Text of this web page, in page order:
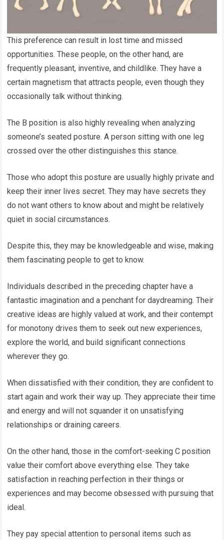
This preference can result in lost time and missed
opportunities. These people, on the other hand, are
frequently pleasant, inventive, and childlike. They have a
certain magnetism that attracts people, even though they
occasionally talk without thinking.
The B position is also highly revealing when analyzing
someone’s seated posture. A person sitting with one leg
crossed over the other distinguishes this stance.
Those who adopt this posture are usually highly private and
keep their inner lives secret. They may have secrets they
do not want others to know about and might be relatively
quiet in social circumstances.
Despite this, they may be knowledgeable and wise, making
them fascinating people to get to know.
Individuals described in the preceding chapter have a
fantastic imagination and a penchant for daydreaming. Their
creative ideas are highly valued at work, and their contempt
for monotony drives them to seek out new experiences,
explore the world, and build significant connections
wherever they go.
When dissatisfied with their condition, they are confident to
start again and work their way up. They appreciate their time
and energy and will not squander it on unsatisfying
relationships or draining careers.
On the other hand, those in the comfort-seeking C position
value their comfort above everything else. They take
satisfaction in reaching perfection in their things or
experiences and may become obsessed with pursuing that
ideal.
They pay special attention to personal items such as